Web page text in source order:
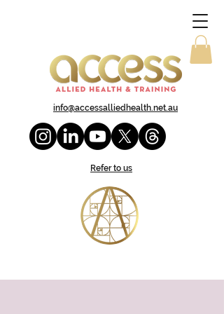
info@accessalliedhealth.net.au
Refer to us